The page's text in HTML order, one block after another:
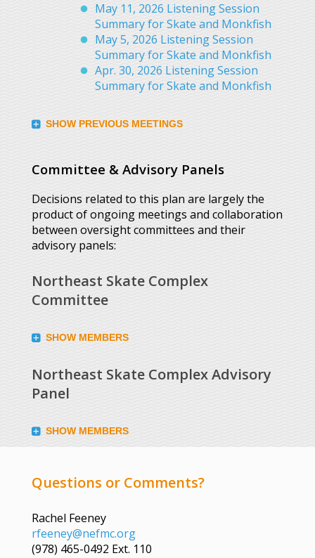
May 11, 2026 Listening Session
Summary for Skate and Monkfish
May 5, 2026 Listening Session
Summary for Skate and Monkfish
Apr. 30, 2026 Listening Session
Summary for Skate and Monkfish
SHOW PREVIOUS MEETINGS
Committee & Advisory Panels
Decisions related to this plan are largely the
product of ongoing meetings and collaboration
between oversight committees and their
advisory panels:
Northeast Skate Complex
Committee
SHOW MEMBERS
Northeast Skate Complex Advisory
Panel
SHOW MEMBERS
Questions or Comments?
Rachel Feeney
rfeeney@nefmc.org
(978) 465-0492 Ext. 110